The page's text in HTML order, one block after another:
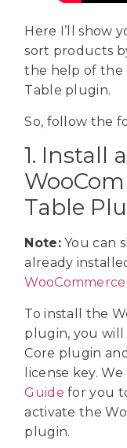
Here I’ll show
sort products
the help of the
Table plugin.
So, follow the
1. Install
Table
Note:You can
already
To install the
plugin, you
Core plugin
license key.
Guide for you
activate the
plugin.